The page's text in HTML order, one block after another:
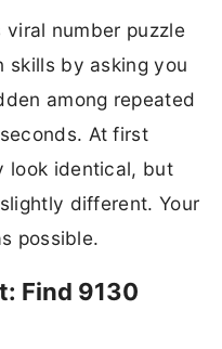
viral number puzzle
skills by asking you
among repeated
At first
look identical, but
different. Your
possible.
Find 9130